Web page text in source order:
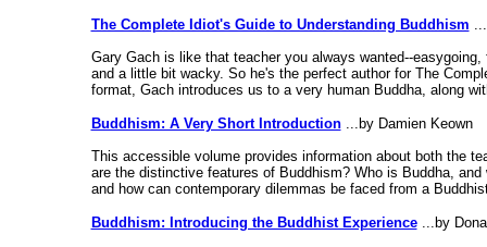
The Complete Idiot's Guide to Understanding Buddhism
Gary Gach is like that teacher you always wanted--
and a little bit wacky. So he's the perfect author for The
format, Gach introduces us to a very human Buddha, along
Buddhism: A Very Short Introduction...by Damien Keown
This accessible volume provides information about both the
are the distinctive features of Buddhism? Who is Buddha,
and how can contemporary dilemmas be faced from a
Buddhism: Introducing the Buddhist Experience...by